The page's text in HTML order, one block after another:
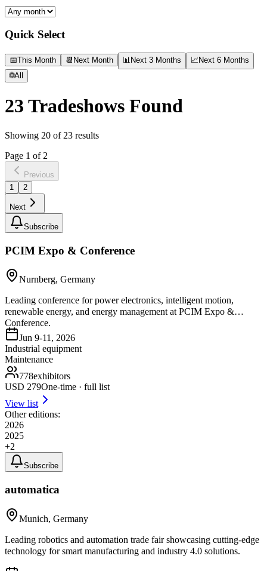
Quick Select
📅This Month 📆 Next Month 📊 Next 3 Months 📈 Next 6 Months
🌐All
23 Tradeshows Found
Showing 20 of 23 results
Page 1 of 2
Previous
1
2
Next
Subscribe
PCIM Expo & Conference
Nurnberg, Germany
Leading conference for power electronics, intelligent motion,
renewable energy, and energy management at PCIM Expo &
Conference.
Jun 9-11, 2026
Industrial equipment
Maintenance
778exhibitors
USD 279One-time · full list
View list
Other editions:
2026
2025
+2
Subscribe
automatica
Munich, Germany
Leading robotics and automation trade fair showcasing cutting-edge
technology for smart manufacturing and industry 4.0 solutions.